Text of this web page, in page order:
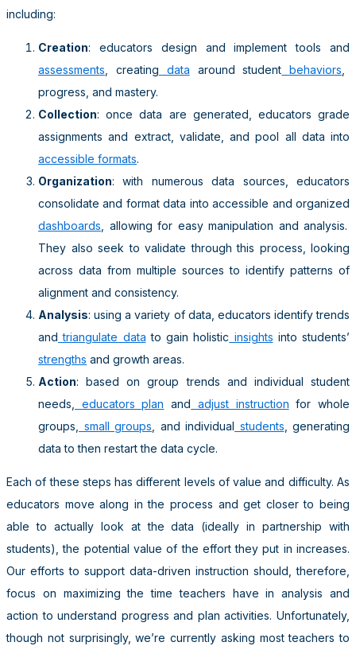
including:
Creation: educators design and implement tools and
assessments , creating data around student behaviors
progress, and mastery.
Collection: once data are generated, educators grade
assignments and extract, validate, and pool all data into
accessible formats.
Organization: with numerous data sources, educators
consolidate and format data into accessible and organized
dashboards , allowing for easy manipulation and analysis.
They also seek to validate through this process, looking
across data from multiple sources to identify patterns of
alignment and consistency.
Analysis: using a variety of data, educators identify trends
and triangulate data to gain holistic insights into students’
strengths and growth areas.
Action: based on group trends and individual student
needs,
educators plan and adjust instruction for whole
groups,
small groups , and individual students , generating
data to then restart the data cycle.
Each of these steps has different levels of value and difficulty. As
educators move along in the process and get closer to being
able to actually look at the data (ideally in partnership with
students), the potential value of the effort they put in increases.
Our efforts to support data-driven instruction should, therefore,
focus on maximizing the time teachers have in analysis and
action to understand progress and plan activities. Unfortunately,
though not surprisingly, we’re currently asking most teachers to